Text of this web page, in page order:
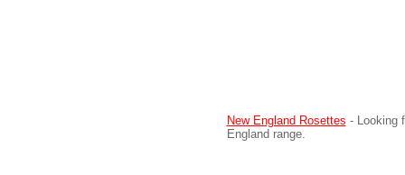
New England Rosettes - Looking
England range.